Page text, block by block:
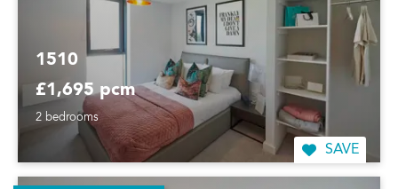
1510
£1,695 pcm
2 bedrooms
SAVE